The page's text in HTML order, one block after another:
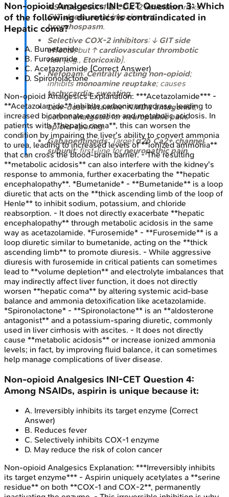
NSAIDs:COX-1 & COX-2 inhibition; risks:
GIT ulcers,renal impairment,
bronchospasm.
Selective COX-2 inhibitors: ↓ GIT side
effects, but ↑cardiovascular thrombotic
risk(e.g., Etoricoxib).
Nefopam:Centrally acting non-opioid;
inhibitsmonoamine reuptake; causes
tachycardia,sweating.
Low-dose Ketamine:NMDA antagonist;
potentanalgesicforneuropathic pain,
opioid-sparing.
Gabapentinoids: Targetα2δ Ca2+ channel
subunit; first-line forneuropathic pain.
Non-opioid Analgesics INI-CETQuestion3:Which
of the following diuretics is contraindicated in
Hepatic coma?
A. Bumetanide
B. Furosemide
C. Acetazolamide (Correct Answer)
D. Spironolactone
Non-opioid AnalgesicsExplanation: ***Acetazolamide*** -
**Acetazolamide** inhibits carbonic anhydrase, leading to
increased bicarbonate excretion and metabolic acidosis. In
patients with **hepatic coma**, this can worsen the
condition by impairing the liver's ability to convert ammonia
to urea, leading to increased levels of **ionized ammonia**
that can cross the blood-brain barrier. - The resulting
**metabolic acidosis** can also interfere with the kidney's
response to ammonia, further exacerbating the **hepatic
encephalopathy**. *Bumetanide* - **Bumetanide** is a loop
diuretic that acts on the **thick ascending limb of the loop of
Henle** to inhibit sodium, potassium, and chloride
reabsorption. - It does not directly exacerbate **hepatic
encephalopathy** through metabolic acidosis in the same
way as acetazolamide. *Furosemide* - **Furosemide** is a
loop diuretic similar to bumetanide, acting on the **thick
ascending limb** to promote diuresis. - While aggressive
diuresis with furosemide in critical patients can sometimes
lead to **volume depletion** and electrolyte imbalances that
may indirectly affect liver function, it does not directly
worsen **hepatic coma** by altering systemic acid-base
balance and ammonia detoxification like acetazolamide.
*Spironolactone* - **Spironolactone** is an **aldosterone
antagonist** and a potassium-sparing diuretic, commonly
used in liver cirrhosis with ascites. - It does not directly
cause **metabolic acidosis** or increase ionized ammonia
levels; in fact, by improving fluid balance, it can sometimes
help manage complications of liver disease.
Non-opioid Analgesics INI-CET Question 4:
Among NSAIDs, aspirin is unique because it:
A. Irreversibly inhibits its target enzyme (Correct
Answer)
B. Reduces fever
C. Selectively inhibits COX-1 enzyme
D. May reduce the risk of colon cancer
Non-opioid Analgesics Explanation: ***Irreversibly inhibits
its target enzyme*** - Aspirin uniquely acetylates a **serine
residue** on both **COX-1 and COX-2**, permanently